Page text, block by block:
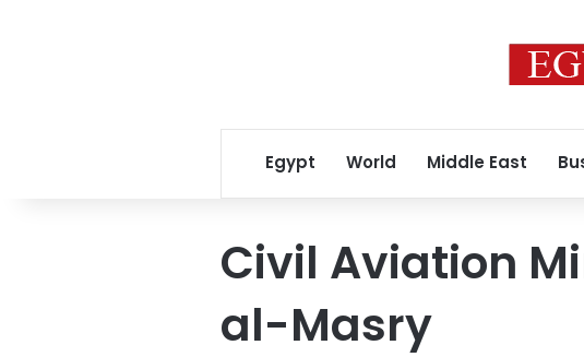
Egypt World Middle East
Civil Aviation
al-Masry